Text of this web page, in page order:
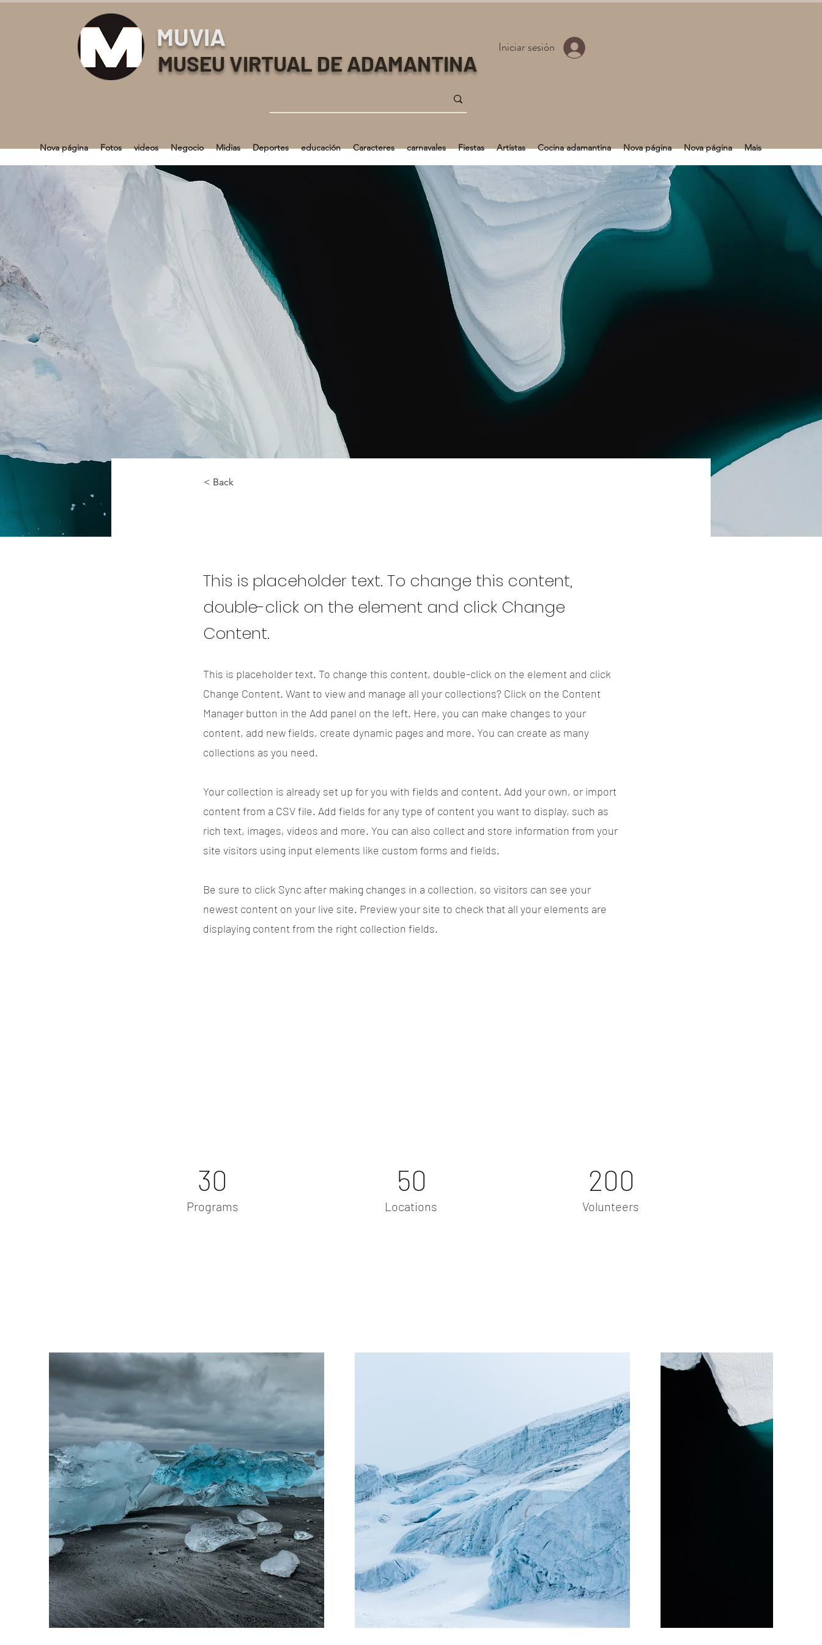
MUSEU VIRTUAL DE ADAMANTINA
Iniciar sesión
MUVIA
Nova página Fotos videos Negocio Midias Deportes educación Caracteres carnavales Fiestas Artistas Cocina adamantina Nova página Nova página Mais
< Back
This is placeholder text. To change this content,
double-click on the element and click Change
Content.
This is placeholder text. To change this content, double-click on the element and click
Change Content. Want to view and manage all your collections? Click on the Content
Manager button in the Add panel on the left. Here, you can make changes to your
content, add new fields, create dynamic pages and more. You can create as many
collections as you need.
Your collection is already set up for you with fields and content. Add your own, or import
content from a CSV file. Add fields for any type of content you want to display, such as
rich text, images, videos and more. You can also collect and store information from your
site visitors using input elements like custom forms and fields.
Be sure to click Sync after making changes in a collection, so visitors can see your
newest content on your live site. Preview your site to check that all your elements are
displaying content from the right collection fields.
30
Programs
50
Locations
200
Volunteers